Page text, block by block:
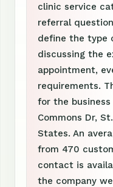
clinic service
referral
define the type
discussing the
appointment,
requirements.
for the business
Commons Dr,
States. An
from 470
contact is
the company